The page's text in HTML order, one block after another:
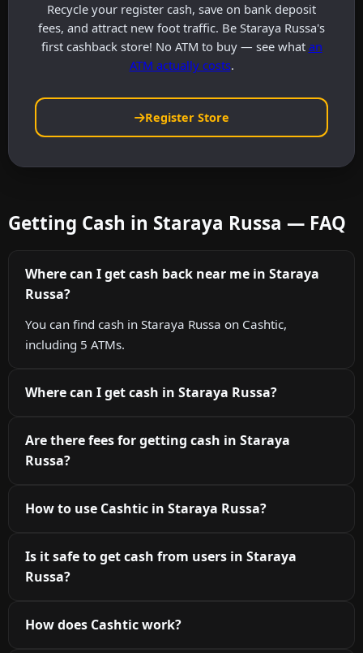
Recycle your register cash, save on bank deposit
fees, and attract new foot traffic. Be Staraya Russa's
first cashback store! No ATM to buy — see what an
ATM actually costs.
Register Store
Getting Cash in Staraya Russa — FAQ
Where can I get cash back near me in Staraya
Russa?
You can find cash in Staraya Russa on Cashtic,
including 5 ATMs.
Where can I get cash in Staraya Russa?
Are there fees for getting cash in Staraya
Russa?
How to use Cashtic in Staraya Russa?
Is it safe to get cash from users in Staraya
Russa?
How does Cashtic work?